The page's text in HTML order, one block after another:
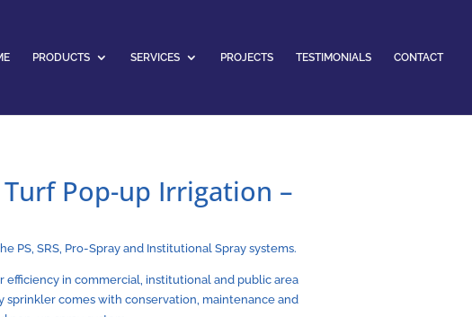
PRODUCTS SERVICES PROJECTS TESTIMONIALS CONTACT
Pop-up Irrigation –
PS, SRS, Pro-Spray and Institutional Spray systems.
efficiency in commercial, institutional and public area
sprinkler comes with conservation, maintenance and